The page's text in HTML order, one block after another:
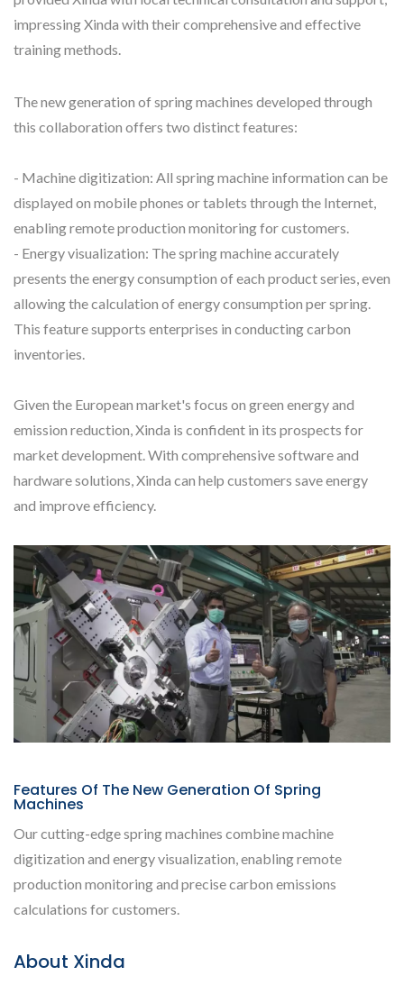
impressing Xinda with their comprehensive and effective
training methods.
The new generation of spring machines developed through
this collaboration offers two distinct features:
- Machine digitization: All spring machine information can be
displayed on mobile phones or tablets through the Internet,
enabling remote production monitoring for customers.
- Energy visualization: The spring machine accurately
presents the energy consumption of each product series, even
allowing the calculation of energy consumption per spring.
This feature supports enterprises in conducting carbon
inventories.
Given the European market's focus on green energy and
emission reduction, Xinda is confident in its prospects for
market development. With comprehensive software and
hardware solutions, Xinda can help customers save energy
and improve efficiency.
Features Of The New Generation Of Spring
Machines
Our cutting-edge spring machines combine machine
digitization and energy visualization, enabling remote
production monitoring and precise carbon emissions
calculations for customers.
About Xinda